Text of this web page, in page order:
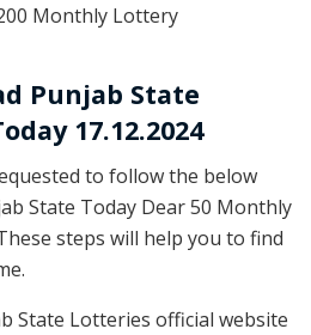
Monthly Lottery
Punjab State
17.12.2024
to follow the below
State Today Dear 50 Monthly
steps will help you to find
State Lotteries official website